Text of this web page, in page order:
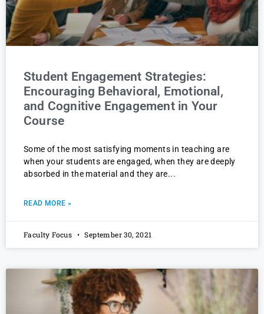
Student Engagement Strategies:
Encouraging Behavioral, Emotional,
and Cognitive Engagement in Your
Course
Some of the most satisfying moments in teaching are
when your students are engaged, when they are deeply
absorbed in the material and they are
READ MORE »
Faculty Focus September 30, 2021